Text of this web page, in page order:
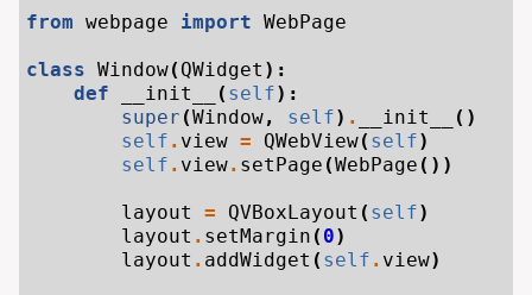
from webpage import WebPage
class Window( QWidget ):
def
__init__ ( self):
super (Window, self) . __init__
()
self . view = QWebView( self)
self . view. setPage (WebPage ())
layout = QVBoxLayout ( self)
layout . setMargin ( 0)
layout . addWidget ( self . view)